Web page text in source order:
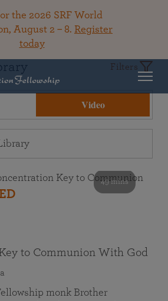
the 2026 SRF World
August 2 – 8. Register
today
Filters
Video
49 mins
to Communion With God
monk Brother